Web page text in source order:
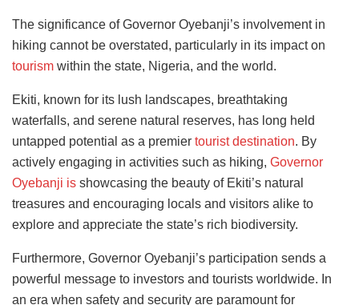
The significance of Governor Oyebanji’s involvement in
hiking cannot be overstated, particularly in its impact on
tourism within the state, Nigeria, and the world.
Ekiti, known for its lush landscapes, breathtaking
waterfalls, and serene natural reserves, has long held
untapped potential as a premier tourist destination. By
actively engaging in activities such as hiking, Governor
Oyebanji is showcasing the beauty of Ekiti’s natural
treasures and encouraging locals and visitors alike to
explore and appreciate the state’s rich biodiversity.
Furthermore, Governor Oyebanji’s participation sends a
powerful message to investors and tourists worldwide. In
an era when safety and security are paramount for